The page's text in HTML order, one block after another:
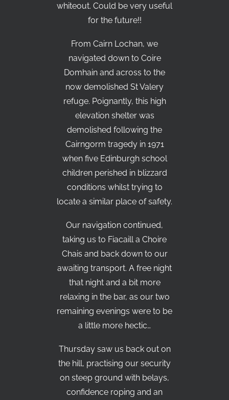
whiteout. Could be very useful
for the future!!
From Cairn Lochan, we
navigated down to Coire
Domhain and across to the
now demolished St Valery
refuge. Poignantly, this high
elevation shelter was
demolished following the
Cairngorm tragedy in 1971
when five Edinburgh school
children perished in blizzard
conditions whilst trying to
locate a similar place of safety.
Our navigation continued,
taking us to Fiacaill a Choire
Chais and back down to our
awaiting transport. A free night
that night and a bit more
relaxing in the bar, as our two
remaining evenings were to be
a little more hectic…
Thursday saw us back out on
the hill, practising our security
on steep ground with belays,
confidence roping and an